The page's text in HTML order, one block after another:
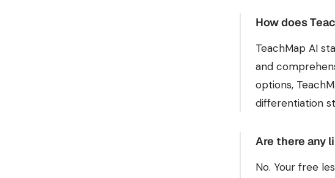
How does
TeachMap AI
and
options,
differentiation
Are there any
No. Your free